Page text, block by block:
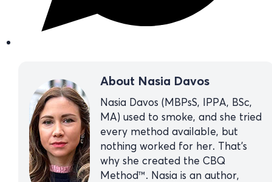
About Nasia Davos
Nasia Davos (MBPsS, IPPA, BSc,
MA) used to smoke, and she tried
every method available, but
nothing worked for her. That’s
why she created the CBQ
Method™. Nasia is an author,